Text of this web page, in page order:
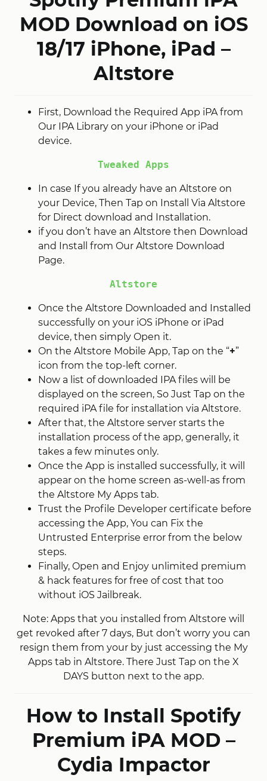
MOD Download on iOS
18/17 iPhone, iPad –
Altstore
First, Download the Required App iPA from
Our IPA Library on your iPhone or iPad
device.
Tweaked Apps
In case If you already have an Altstore on
your Device, Then Tap on Install Via Altstore
for Direct download and Installation.
if you don’t have an Altstore then Download
and Install from Our Altstore Download
Page.
Altstore
Once the Altstore Downloaded and Installed
successfully on your iOS iPhone or iPad
device, then simply Open it.
On the Altstore Mobile App, Tap on the “+”
icon from the top-left corner.
Now a list of downloaded IPA files will be
displayed on the screen, So Just Tap on the
required iPA file for installation via Altstore.
After that, the Altstore server starts the
installation process of the app, generally, it
takes a few minutes only.
Once the App is installed successfully, it will
appear on the home screen as-well-as from
the Altstore My Apps tab.
Trust the Profile Developer certificate before
accessing the App, You can Fix the
Untrusted Enterprise error from the below
steps.
Finally, Open and Enjoy unlimited premium
& hack features for free of cost that too
without iOS Jailbreak.
Note: Apps that you installed from Altstore will
get revoked after 7 days, But don’t worry you can
resign them from your by just accessing the My
Apps tab in Altstore. There Just Tap on the X
DAYS button next to the app.
How to Install Spotify
Premium iPA MOD –
Cydia Impactor